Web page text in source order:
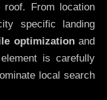
roof. From location
specific landing
optimizationand
is carefully
local search